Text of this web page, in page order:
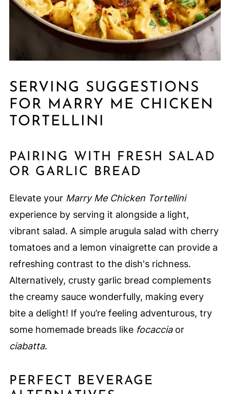
SERVING SUGGESTIONS
FOR MARRY ME CHICKEN
TORTELLINI
PAIRING WITH FRESH SALAD
OR GARLIC BREAD
Elevate your Marry Me Chicken Tortellini
experience by serving it alongside a light,
vibrant salad. A simple arugula salad with cherry
tomatoes and a lemon vinaigrette can provide a
refreshing contrast to the dish's richness.
Alternatively, crusty garlic bread complements
the creamy sauce wonderfully, making every
bite a delight! If you’re feeling adventurous, try
some homemade breads like focacciaor
ciabatta.
PERFECT BEVERAGE